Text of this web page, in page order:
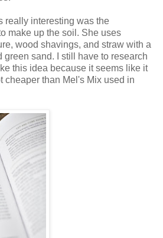
really interesting was the
make up the soil. She uses
wood shavings, and straw with a
green sand. I still have to research
this idea because it seems like it
cheaper than Mel's Mix used in